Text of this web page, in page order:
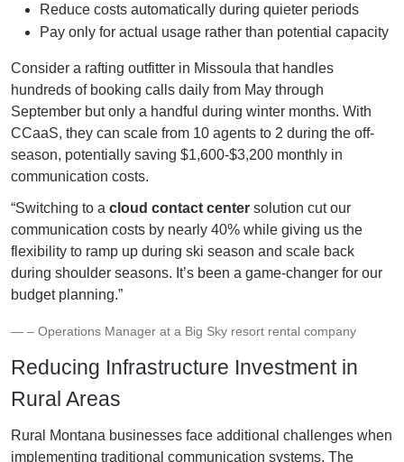
Reduce costs automatically during quieter periods
Pay only for actual usage rather than potential capacity
Consider a rafting outfitter in Missoula that handles
hundreds of booking calls daily from May through
September but only a handful during winter months. With
CCaaS, they can scale from 10 agents to 2 during the off-
season, potentially saving $1,600-$3,200 monthly in
communication costs.
“Switching to a cloud contact center solution cut our
communication costs by nearly 40% while giving us the
flexibility to ramp up during ski season and scale back
during shoulder seasons. It’s been a game-changer for our
budget planning.”
– Operations Manager at a Big Sky resort rental company
Reducing Infrastructure Investment in
Rural Areas
Rural Montana businesses face additional challenges when
implementing traditional communication systems. The